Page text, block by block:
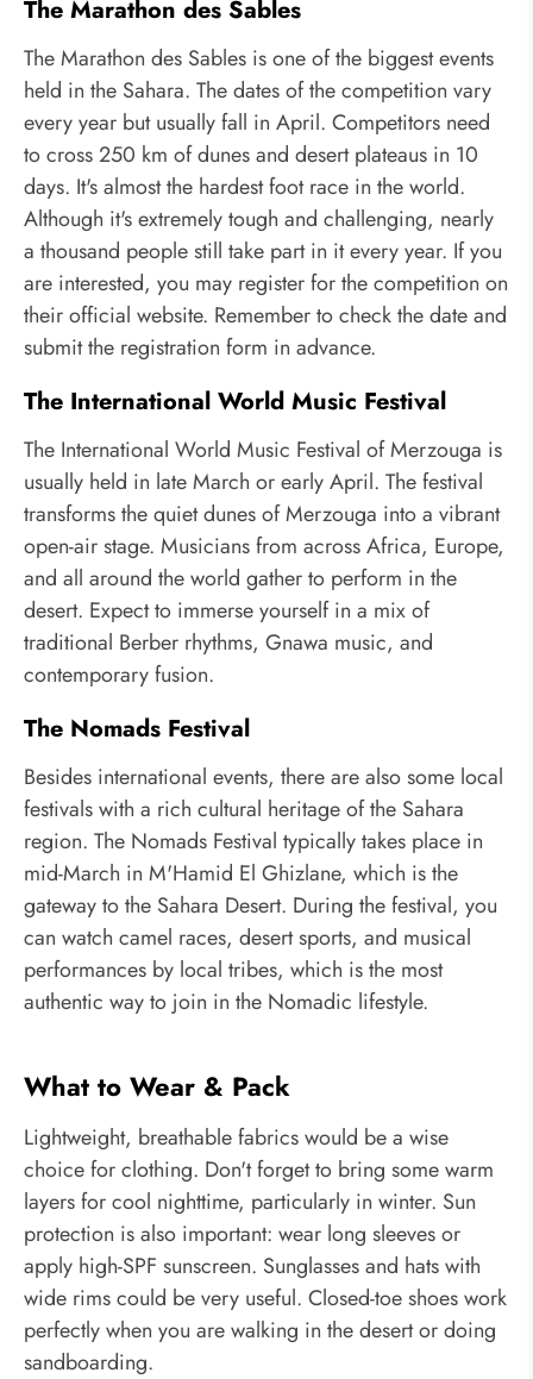
The Marathon des Sables
The Marathon des Sables is one of the biggest events
held in the Sahara. The dates of the competition vary
every year but usually fall in April. Competitors need
to cross 250 km of dunes and desert plateaus in 10
days. It's almost the hardest foot race in the world.
Although it's extremely tough and challenging, nearly
a thousand people still take part in it every year. If you
are interested, you may register for the competition on
their official website. Remember to check the date and
submit the registration form in advance.
The International World Music Festival
The International World Music Festival of Merzouga is
usually held in late March or early April. The festival
transforms the quiet dunes of Merzouga into a vibrant
open-air stage. Musicians from across Africa, Europe,
and all around the world gather to perform in the
desert. Expect to immerse yourself in a mix of
traditional Berber rhythms, Gnawa music, and
contemporary fusion.
The Nomads Festival
Besides international events, there are also some local
festivals with a rich cultural heritage of the Sahara
region. The Nomads Festival typically takes place in
mid-March in M'Hamid El Ghizlane, which is the
gateway to the Sahara Desert. During the festival, you
can watch camel races, desert sports, and musical
performances by local tribes, which is the most
authentic way to join in the Nomadic lifestyle.
What to Wear & Pack
Lightweight, breathable fabrics would be a wise
choice for clothing. Don't forget to bring some warm
layers for cool nighttime, particularly in winter. Sun
protection is also important: wear long sleeves or
apply high-SPF sunscreen. Sunglasses and hats with
wide rims could be very useful. Closed-toe shoes work
perfectly when you are walking in the desert or doing
sandboarding.